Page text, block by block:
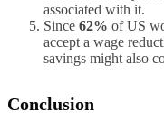
associated with it.
Since 62% of US
accept a wage
savings might also
Conclusion